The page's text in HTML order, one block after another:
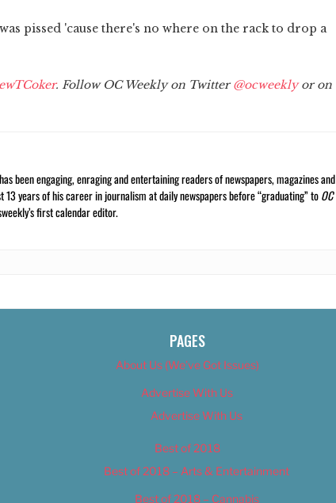
pissed 'cause there's no where on the rack to drop a
. Follow OC Weekly on Twitter@ocweeklyor on
been engaging, enraging and entertaining readers of newspapers, magazines and
years of his career in journalism at daily newspapers before “graduating” toOC
first calendar editor.
PAGES
About Us (We’ve Got Issues)
Advertise With Us
Advertise With Us
Best of 2018
Best of 2018 – Arts & Entertainment
Best of 2018 – Cannabis